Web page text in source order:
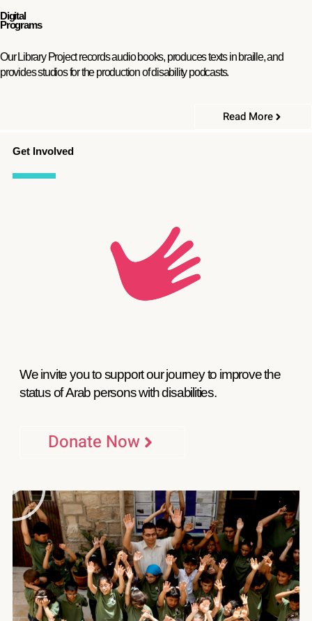
Digital
Programs
Our Library Project records audio books, produces texts in braille, and
provides studios for the production of disability podcasts.
Read More
Get Involved
We invite you to support our journey to improve the
status of Arab persons with disabilities.
Donate Now
a
y